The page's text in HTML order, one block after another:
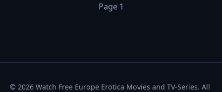
Page 1
© 2026 Watch Free Europe Erotica Movies and TV-Series. All